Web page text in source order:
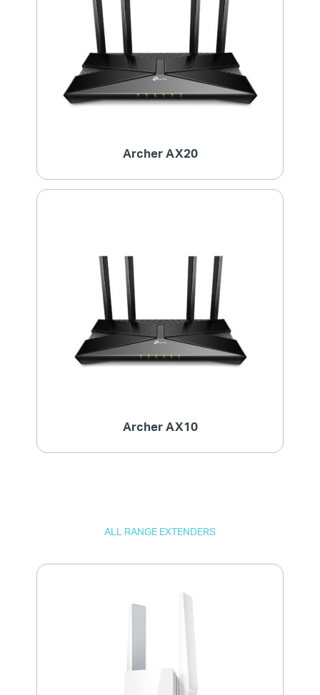
Archer AX20
Archer AX10
ALL RANGE EXTENDERS